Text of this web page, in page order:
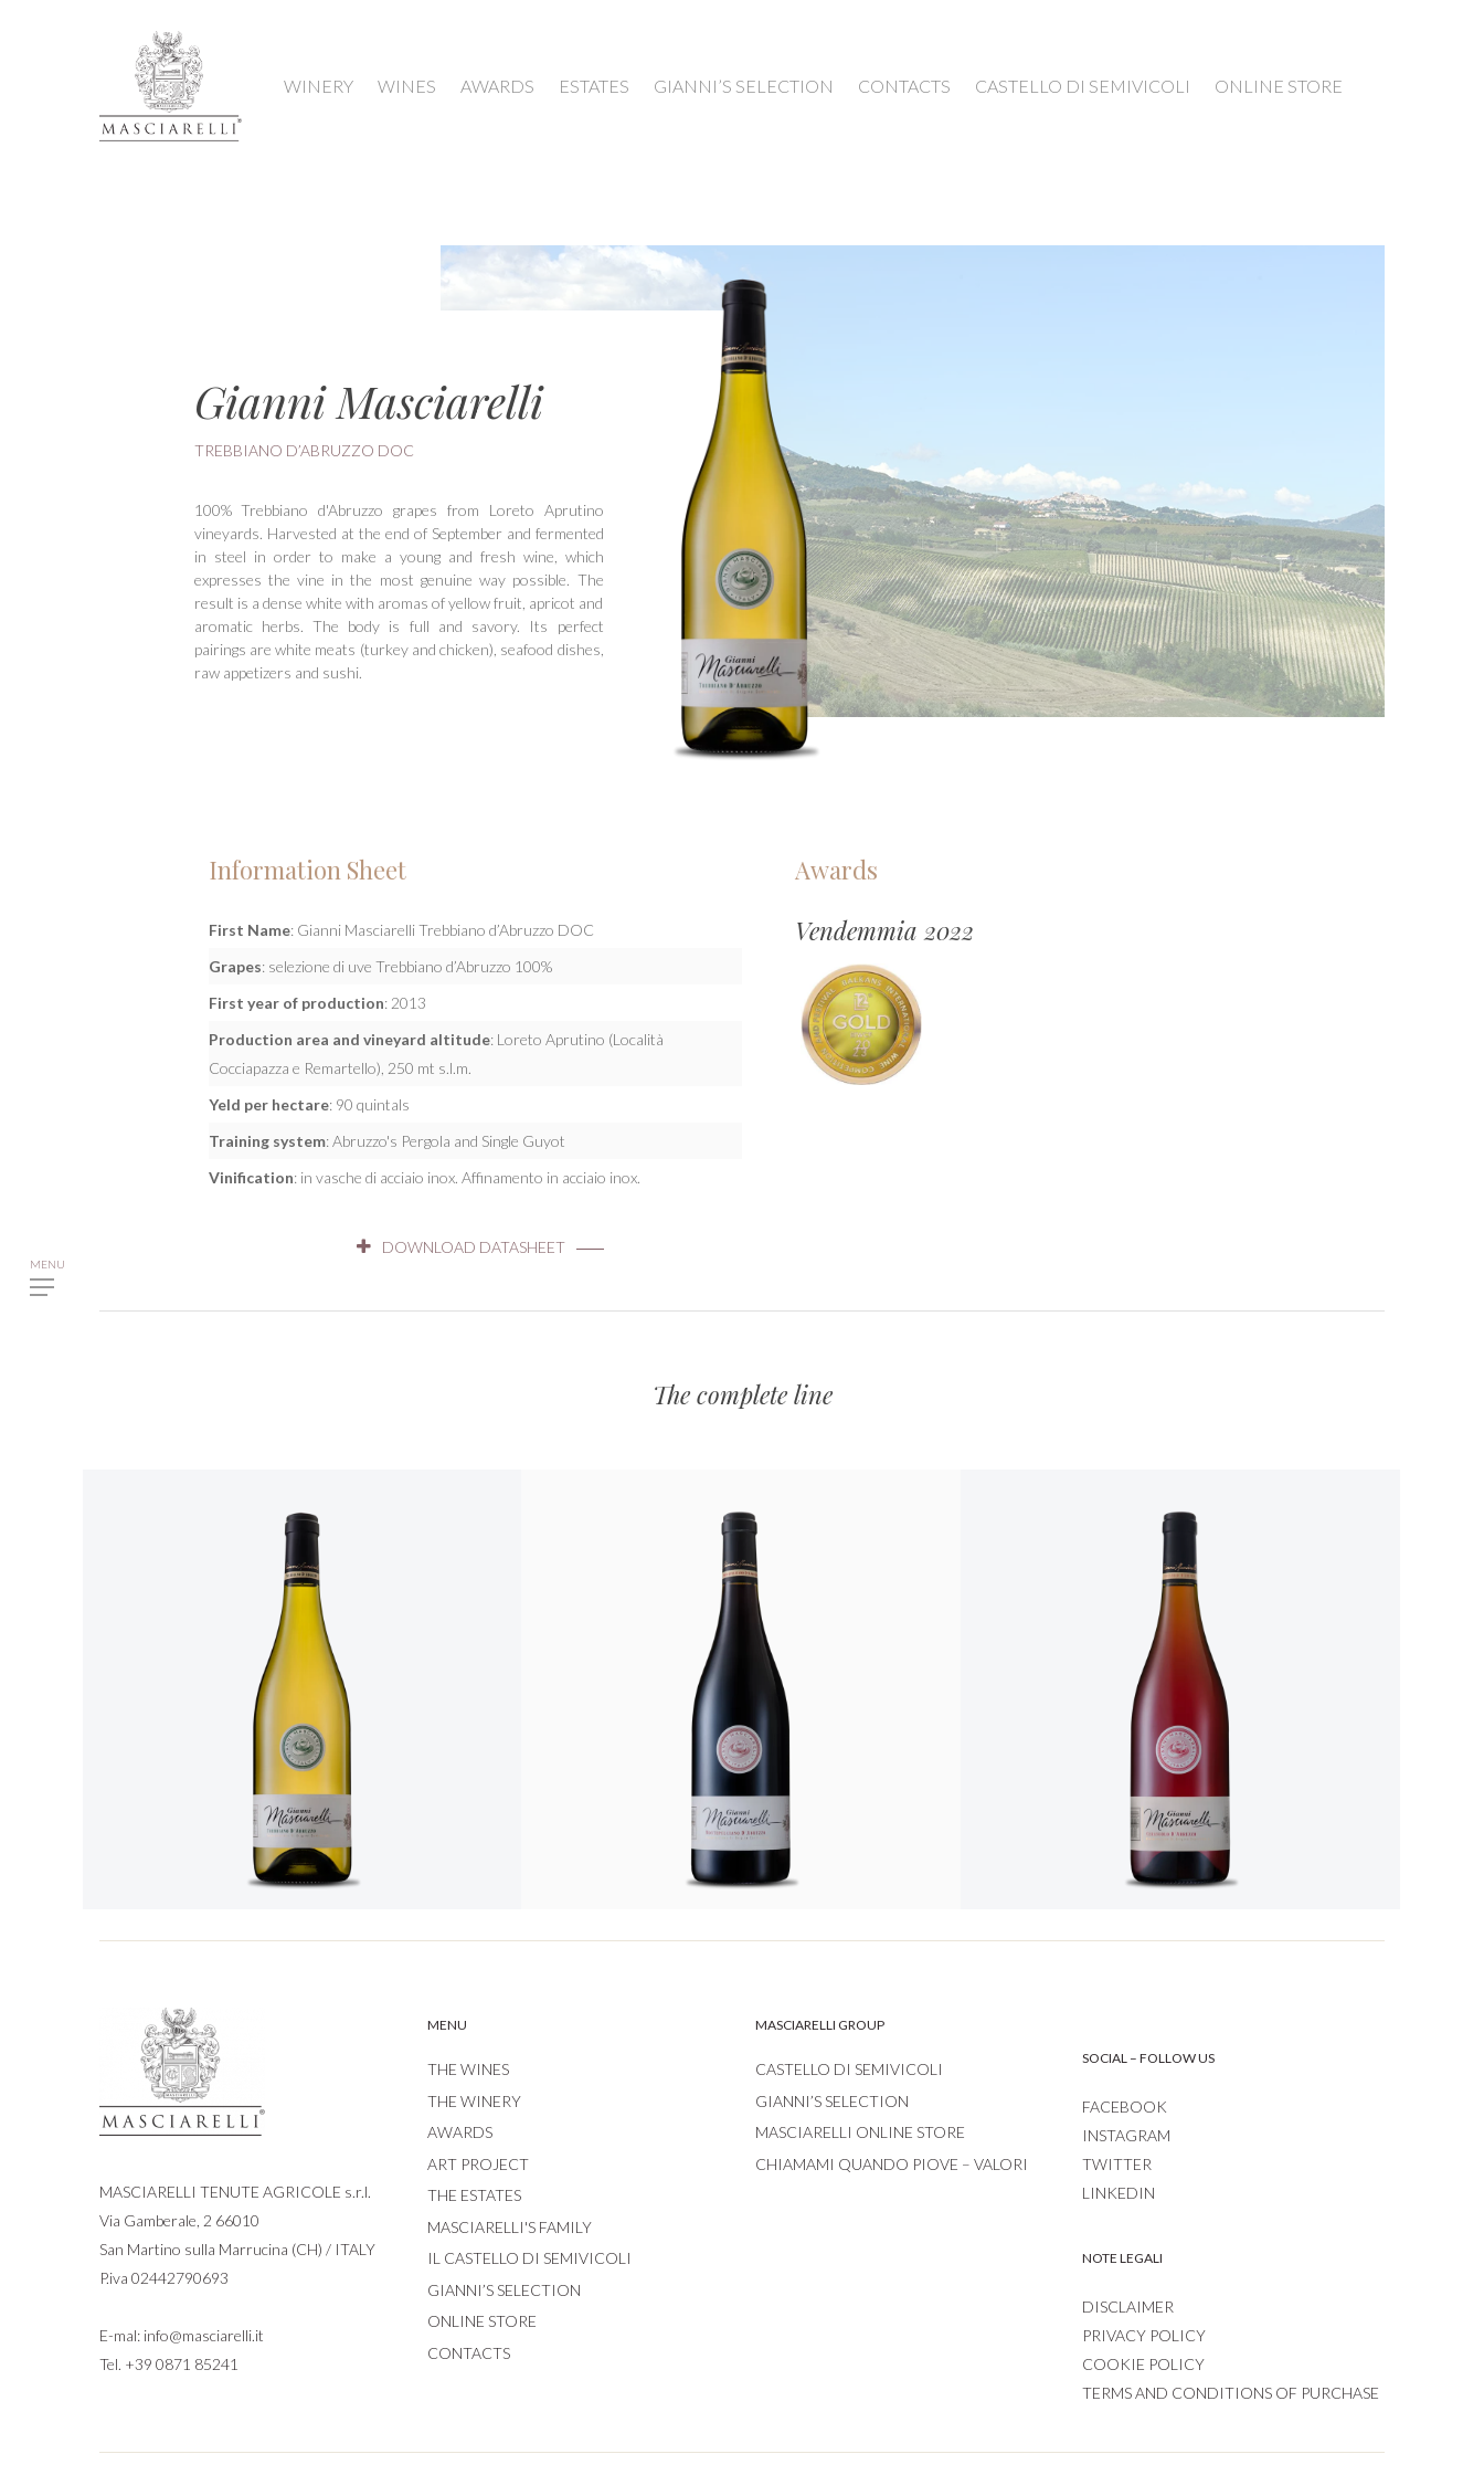
WINERY WINES AWARDS ESTATES GIANNI’S SELECTION CONTACTS CASTELLO DI SEMIVICOLI ONLINE STORE
Gianni Masciarelli
TREBBIANO D’ABRUZZO DOC
100% Trebbiano d'Abruzzo grapes from Loreto Aprutino
vineyards. Harvested at the end of September and fermented
in steel in order to make a young and fresh wine, which
expresses the vine in the most genuine way possible. The
result is a dense white with aromas of yellow fruit, apricot and
aromatic herbs. The body is full and savory. Its perfect
pairings are white meats (turkey and chicken), seafood dishes,
raw appetizers and sushi.
Information Sheet
First Name: Gianni Masciarelli Trebbiano d’Abruzzo DOC
Grapes: selezione di uve Trebbiano d’Abruzzo 100%
First year of production: 2013
Production area and vineyard altitude: Loreto Aprutino (Località
Cocciapazza e Remartello), 250 mt s.l.m.
Yeld per hectare: 90 quintals
Training system: Abruzzo's Pergola and Single Guyot
Vinification: in vasche di acciaio inox. Affinamento in acciaio inox.
DOWNLOAD DATASHEET
Awards
Vendemmia 2022
The complete line
MASCIARELLI TENUTE AGRICOLE s.r.l.
Via Gamberale, 2 66010
San Martino sulla Marrucina (CH) / ITALY
P.iva 02442790693
E-mal: info@masciarelli.it
Tel. +39 0871 85241
MENU
THE WINES
THE WINERY
AWARDS
ART PROJECT
THE ESTATES
MASCIARELLI'S FAMILY
IL CASTELLO DI SEMIVICOLI
GIANNI’S SELECTION
ONLINE STORE
CONTACTS
MASCIARELLI GROUP
CASTELLO DI SEMIVICOLI
GIANNI’S SELECTION
MASCIARELLI ONLINE STORE
CHIAMAMI QUANDO PIOVE – VALORI
SOCIAL – FOLLOW US
FACEBOOK
INSTAGRAM
TWITTER
LINKEDIN
NOTE LEGALI
DISCLAIMER
PRIVACY POLICY
COOKIE POLICY
TERMS AND CONDITIONS OF PURCHASE